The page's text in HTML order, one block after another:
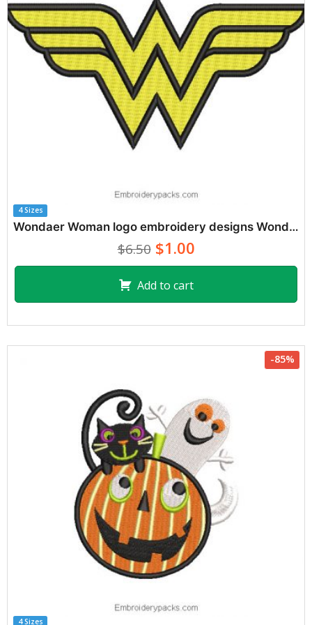
4 Sizes
Wondaer Woman logo embroidery designs Wonder Woman
$6.50$1.00
Add to cart
-85%
4 Sizes